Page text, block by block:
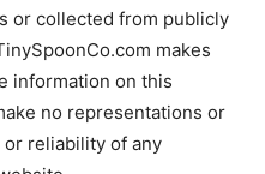
or collected from publicly
makes
information on this
no representations or
reliability of any